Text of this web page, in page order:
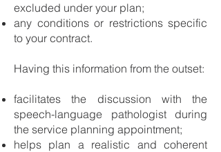
excluded under your plan;
any conditions or restrictions specific
to your contract.
Having this information from the outset:
facilitates the discussion with the
speech-language pathologist during
the service planning appointment;
helps plan a realistic and coherent